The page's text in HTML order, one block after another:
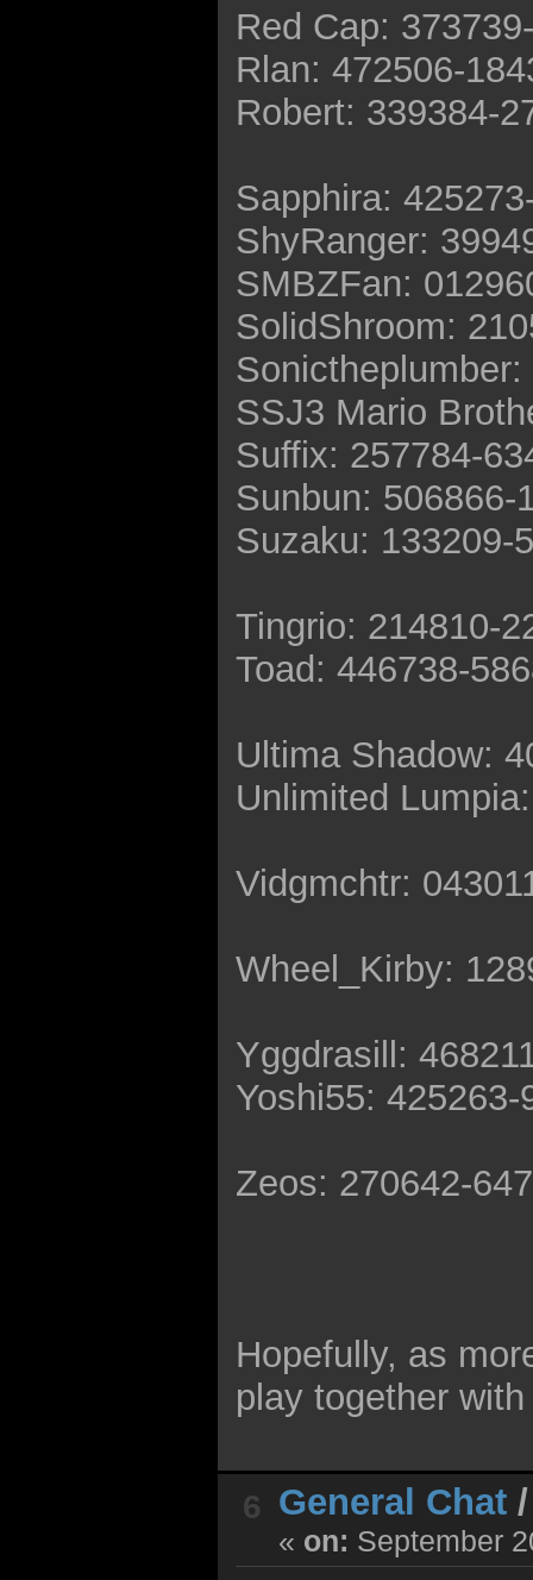
Red Cap:
Rlan: 472506-
Robert: 339384-
Sapphira:
ShyRanger:
SMBZFan:
SolidShroom:
SSJ3 Mario
Suffix: 257784-
Sunbun: 506866-
Suzaku: 133209-
Tingrio: 214810-
Toad: 446738-
Ultima Shadow:
Unlimited
Vidgmchtr:
Wheel_Kirby:
Yggdrasill:
Yoshi55: 425263-
Zeos: 270642-
Hopefully, as
play together
6 General Chat
« on: September